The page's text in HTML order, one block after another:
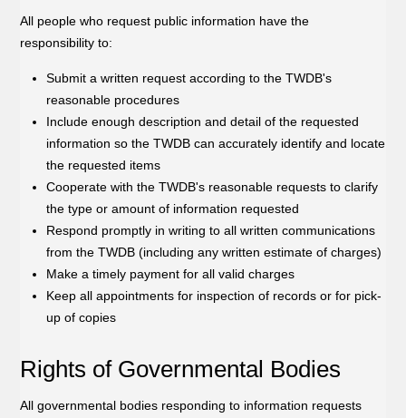
All people who request public information have the
responsibility to:
Submit a written request according to the TWDB's
reasonable procedures
Include enough description and detail of the requested
information so the TWDB can accurately identify and locate
the requested items
Cooperate with the TWDB's reasonable requests to clarify
the type or amount of information requested
Respond promptly in writing to all written communications
from the TWDB (including any written estimate of charges)
Make a timely payment for all valid charges
Keep all appointments for inspection of records or for pick-
up of copies
Rights of Governmental Bodies
All governmental bodies responding to information requests